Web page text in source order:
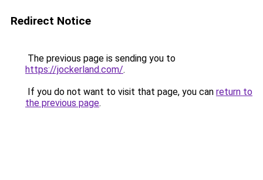
Redirect Notice
The previous page is sending you to
https://jockerland.com/.
If you do not want to visit that page, you can return to
the previous page.